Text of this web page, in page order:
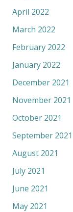
April 2022
March 2022
February 2022
January 2022
December 2021
November 2021
October 2021
September 2021
August 2021
July 2021
June 2021
May 2021